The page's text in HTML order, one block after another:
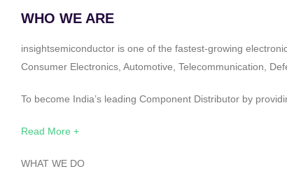
WHO WE ARE
insightsemiconductor is one of the fastest-growing
Consumer Electronics, Automotive, Telecommunication,
To become India’s leading Component Distributor by
Read More +
WHAT WE DO